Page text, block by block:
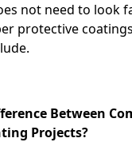
not need to look
protective
Between
Projects?